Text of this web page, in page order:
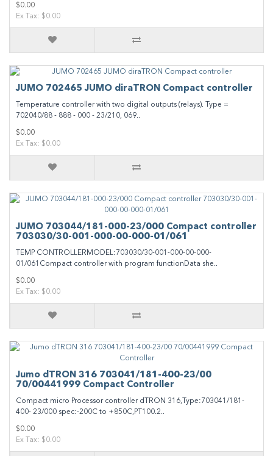
$0.00
Ex Tax: $0.00
JUMO 702465 JUMO diraTRON Compact controller
Temperature controller with two digital outputs (relays). Type =
702040/88 - 888 - 000 - 23/210, 069..
$0.00
Ex Tax: $0.00
JUMO 703044/181-000-23/000 Compact controller
703030/30-001-000-00-000-01/061
TEMP CONTROLLERMODEL:703030/30-001-000-00-000-
01/061Compact controller with program functionData she..
$0.00
Ex Tax: $0.00
Jumo dTRON 316 703041/181-400-23/00
70/00441999 Compact Controller
Compact micro Processor controller dTRON 316,Type:703041/181-
400- 23/000 spec:-200C to +850C,PT100.2..
$0.00
Ex Tax: $0.00